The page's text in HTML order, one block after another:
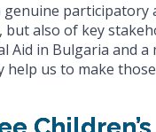
participatory
also of key
Aid in Bulgaria and a
us to make